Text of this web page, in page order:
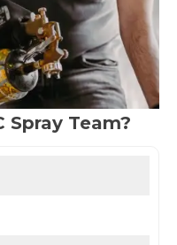
Spray Team?